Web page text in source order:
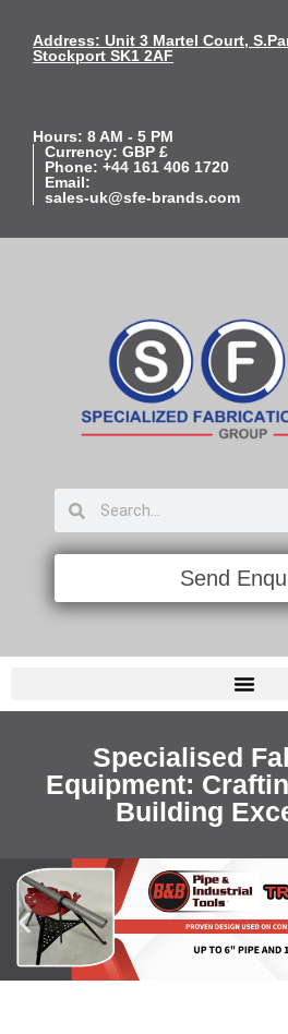
Address: Unit 3 Martel Court,
Stockport SK1 2AF
Hours: 8 AM - 5 PM
Currency: GBP £
Phone: +44 161 406 1720
Email:
sales-uk@sfe-brands.com
Send
Specialised
Equipment:
Building